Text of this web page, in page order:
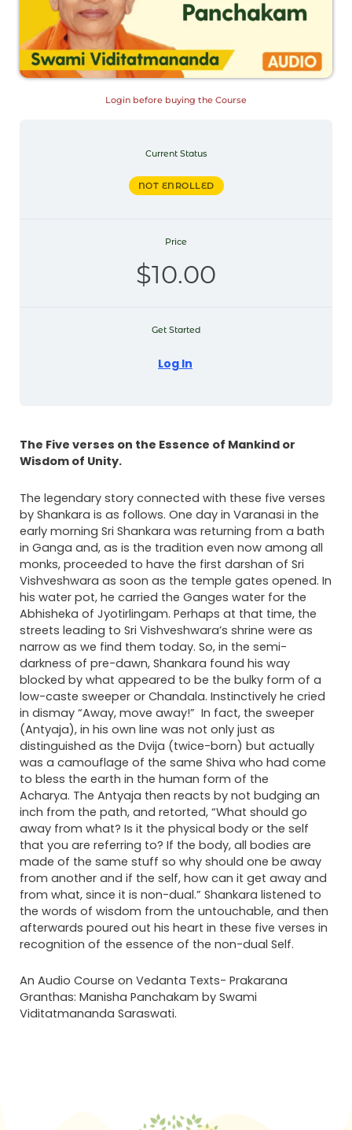
Login before buying the Course
Current Status
NOT ENROLLED
Price
$10.00
Get Started
Log In
The Five verses on the Essence of Mankind or
Wisdom of Unity.
The legendary story connected with these five verses
by Shankara is as follows. One day in Varanasi in the
early morning Sri Shankara was returning from a bath
in Ganga and, as is the tradition even now among all
monks, proceeded to have the first darshan of Sri
Vishveshwara as soon as the temple gates opened. In
his water pot, he carried the Ganges water for the
Abhisheka of Jyotirlingam. Perhaps at that time, the
streets leading to Sri Vishveshwara’s shrine were as
narrow as we find them today. So, in the semi-
darkness of pre-dawn, Shankara found his way
blocked by what appeared to be the bulky form of a
low-caste sweeper or Chandala. Instinctively he cried
in dismay “Away, move away!” In fact, the sweeper
(Antyaja), in his own line was not only just as
distinguished as the Dvija (twice-born) but actually
was a camouflage of the same Shiva who had come
to bless the earth in the human form of the
Acharya. The Antyaja then reacts by not budging an
inch from the path, and retorted, “What should go
away from what? Is it the physical body or the self
that you are referring to? If the body, all bodies are
made of the same stuff so why should one be away
from another and if the self, how can it get away and
from what, since it is non-dual.” Shankara listened to
the words of wisdom from the untouchable, and then
afterwards poured out his heart in these five verses in
recognition of the essence of the non-dual Self.
An Audio Course on Vedanta Texts- Prakarana
Granthas: Manisha Panchakam by Swami
Viditatmananda Saraswati.